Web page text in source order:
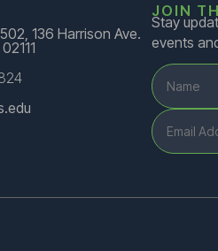
136 Harrison Ave.
JOIN
Stay
events